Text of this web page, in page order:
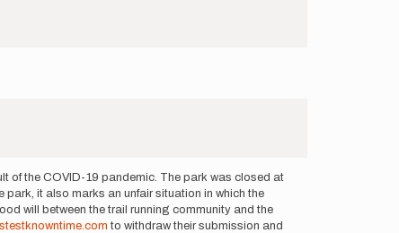
of the COVID-19 pandemic. The park was closed at
it also marks an unfair situation in which the
will between the trail running community and the
to withdraw their submission and